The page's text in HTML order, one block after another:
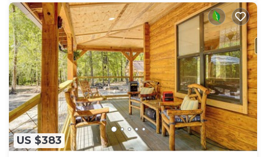
US $383